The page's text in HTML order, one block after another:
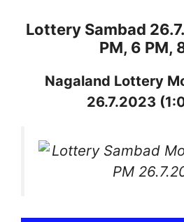
Lottery Sambad
PM, 6 PM,
Nagaland Lottery
26.7.2023